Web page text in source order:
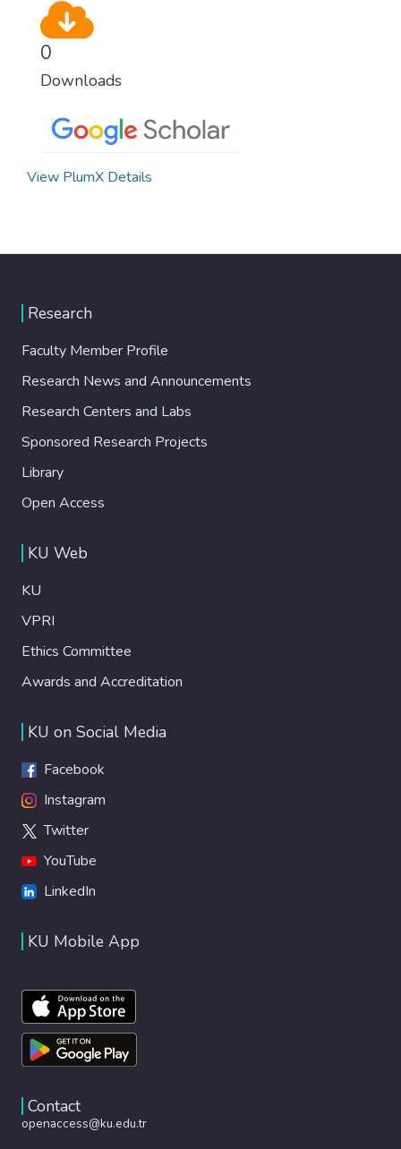
0
Downloads
View PlumX Details
Research
Faculty Member Profile
Research News and Announcements
Research Centers and Labs
Sponsored Research Projects
Library
Open Access
KU Web
KU
VPRI
Ethics Committee
Awards and Accreditation
KU on Social Media
Facebook
Instagram
Twitter
YouTube
LinkedIn
KU Mobile App
Contact
openaccess@ku.edu.tr